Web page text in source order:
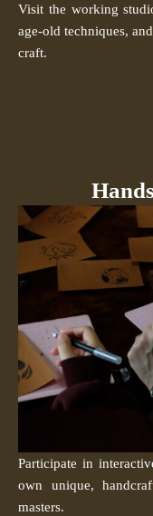
Visit the working
age-old techniques,
craft.
Participate in
own unique,
masters.